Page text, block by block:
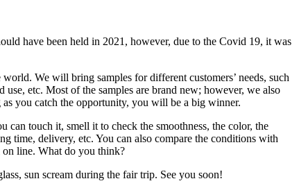
have been held in 2021, however, due to the Covid 19, it was
We will bring samples for different customers’ needs, such
etc. Most of the samples are brand new; however, we also
you catch the opportunity, you will be a big winner.
touch it, smell it to check the smoothness, the color, the
time, delivery, etc. You can also compare the conditions with
on line. What do you think?
sun scream during the fair trip. See you soon!